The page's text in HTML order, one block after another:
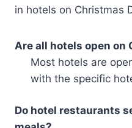
in hotels on Christmas
Are all hotels open on
Most hotels are
with the specific
Do hotel restaurants